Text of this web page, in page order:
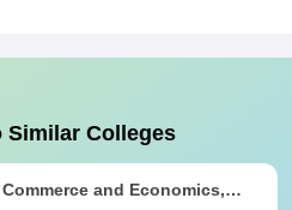
Similar Colleges
and Economics,